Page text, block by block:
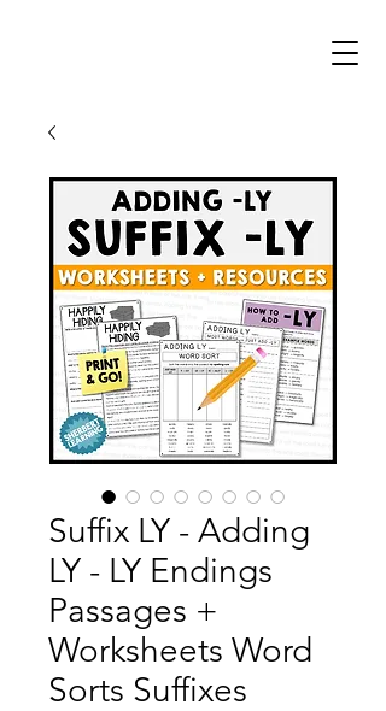
Suffix LY - Adding
LY - LY Endings
Passages +
Worksheets Word
Sorts Suffixes